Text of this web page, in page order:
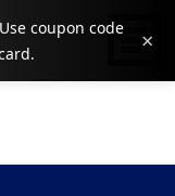
coupon code ×